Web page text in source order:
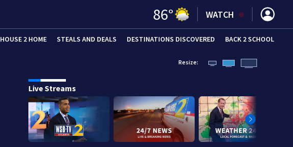
86° WATCH
HOUSE 2 HOME STEALS AND DEALS DESTINATIONS DISCOVERED BACK 2 SCHOOL
Resize:
Live Streams